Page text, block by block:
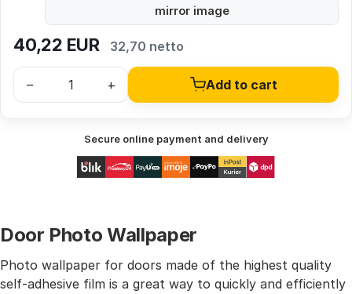
mirror image
40,22 EUR 32,70 netto
– + Add to cart
Secure online payment and delivery
Door Photo Wallpaper
Photo wallpaper for doors made of the highest quality
self-adhesive film is a great way to quickly and efficiently